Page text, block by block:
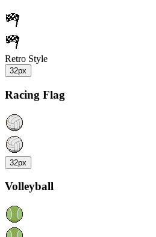
Retro Style
32px
Racing Flag
32px
Volleyball